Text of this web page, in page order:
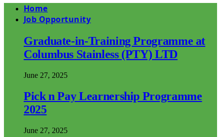
Home
Job Opportunity
Graduate-in-Training Programme at
Columbus Stainless (PTY) LTD
June 27, 2025
Pick n Pay Learnership Programme
2025
June 27, 2025